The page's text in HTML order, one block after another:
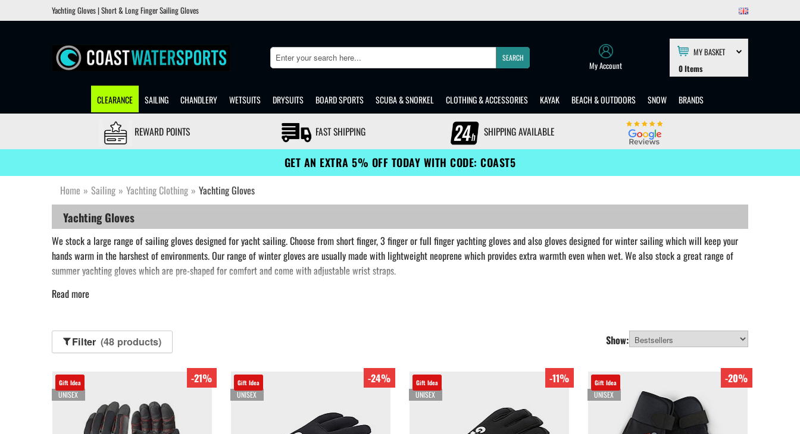
Yachting Gloves | Short & Long Finger Sailing Gloves
Search SEARCH
My Account
MY BASKET
0Items
CLEARANCE SAILING CHANDLERY WETSUITS DRYSUITS BOARD SPORTS SCUBA & SNORKEL CLOTHING & ACCESSORIES KAYAK BEACH & OUTDOORS SNOW BRANDS
REWARD POINTS FAST SHIPPING SHIPPING AVAILABLE
GET AN EXTRA 5% OFF TODAY WITH CODE: COAST5
Home » Sailing » Yachting Clothing » Yachting Gloves
Yachting Gloves
We stock a large range of sailing gloves designed for yacht sailing. Choose from short finger, 3 finger or full finger yachting gloves and also gloves designed for winter sailing which will keep your
hands warm in the harshest of environments. Our range of winter gloves are usually made with lightweight neoprene which provides extra warmth even when wet. We also stock a great range of
summer yachting gloves which are pre-shaped for comfort and come with adjustable wrist straps.
Read more
Filter (48 products) Show:
Gift Idea
UNISEX
-21% Gift Idea
UNISEX
-24% Gift Idea
UNISEX
-11% Gift Idea
UNISEX
-20%